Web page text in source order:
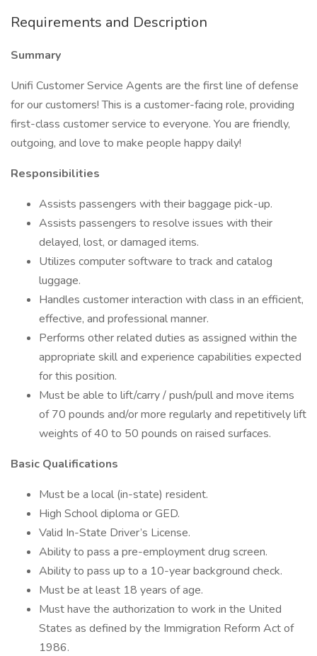
Requirements and Description
Summary
Unifi Customer Service Agents are the first line of defense
for our customers! This is a customer-facing role, providing
first-class customer service to everyone. You are friendly,
outgoing, and love to make people happy daily!
Responsibilities
Assists passengers with their baggage pick-up.
Assists passengers to resolve issues with their
delayed, lost, or damaged items.
Utilizes computer software to track and catalog
luggage.
Handles customer interaction with class in an efficient,
effective, and professional manner.
Performs other related duties as assigned within the
appropriate skill and experience capabilities expected
for this position.
Must be able to lift/carry / push/pull and move items
of 70 pounds and/or more regularly and repetitively lift
weights of 40 to 50 pounds on raised surfaces.
Basic Qualifications
Must be a local (in-state) resident.
High School diploma or GED.
Valid In-State Driver’s License.
Ability to pass a pre-employment drug screen.
Ability to pass up to a 10-year background check.
Must be at least 18 years of age.
Must have the authorization to work in the United
States as defined by the Immigration Reform Act of
1986.